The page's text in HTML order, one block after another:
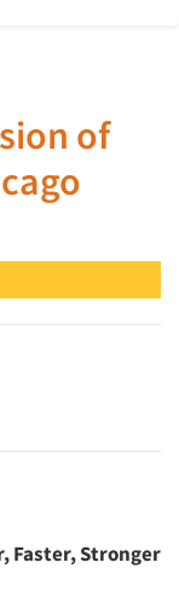
of
Faster, Stronger